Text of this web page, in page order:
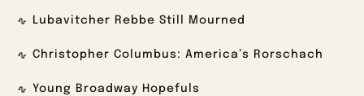
Lubavitcher Rebbe Still Mourned
Christopher Columbus: America’s Rorschach
Young Broadway Hopefuls